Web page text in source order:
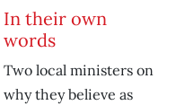
In their own
words
Two local ministers on
why they believe as